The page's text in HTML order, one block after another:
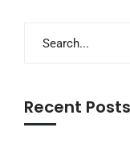
Recent Posts